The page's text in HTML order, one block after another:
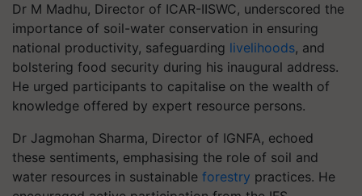
Dr M Madhu, Director of ICAR-IISWC, underscored the
importance of soil-water conservation in ensuring
national productivity, safeguarding livelihoods, and
bolstering food security during his inaugural address.
He urged participants to capitalise on the wealth of
knowledge offered by expert resource persons.
Dr Jagmohan Sharma, Director of IGNFA, echoed
these sentiments, emphasising the role of soil and
water resources in sustainable forestry practices. He